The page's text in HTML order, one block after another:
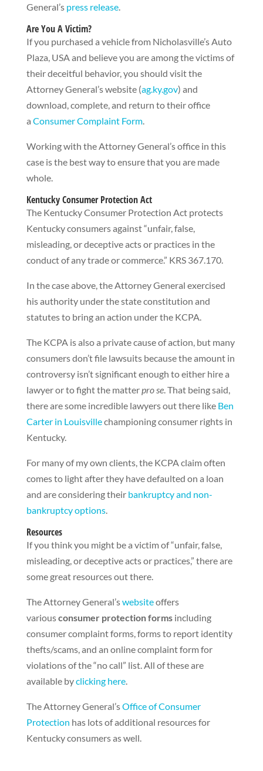
General’s press release.
Are You A Victim?
If you purchased a vehicle from Nicholasville’s Auto
Plaza, USA and believe you are among the victims of
their deceitful behavior, you should visit the
Attorney General’s website (ag.ky.gov) and
download, complete, and return to their office
a Consumer Complaint Form.
Working with the Attorney General’s office in this
case is the best way to ensure that you are made
whole.
Kentucky Consumer Protection Act
The Kentucky Consumer Protection Act protects
Kentucky consumers against “unfair, false,
misleading, or deceptive acts or practices in the
conduct of any trade or commerce.” KRS 367.170.
In the case above, the Attorney General exercised
his authority under the state constitution and
statutes to bring an action under the KCPA.
The KCPA is also a private cause of action, but many
consumers don’t file lawsuits because the amount in
controversy isn’t significant enough to either hire a
lawyer or to fight the matter pro se. That being said,
there are some incredible lawyers out there like Ben
Carter in Louisvillechampioning consumer rights in
Kentucky.
For many of my own clients, the KCPA claim often
comes to light after they have defaulted on a loan
and are considering their bankruptcy and non-
bankruptcy options.
Resources
If you think you might be a victim of “unfair, false,
misleading, or deceptive acts or practices,” there are
some great resources out there.
The Attorney General’swebsiteoffers
variousconsumer protection formsincluding
consumer complaint forms, forms to report identity
thefts/scams, and an online complaint form for
violations of the “no call” list. All of these are
available byclicking here.
The Attorney General’sOffice of Consumer
Protection has lots of additional resources for
Kentucky consumers as well.